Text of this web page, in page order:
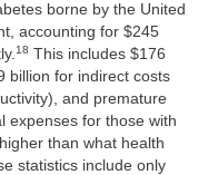
borne by the United
accounting for $245
18 This includes $176
billion for indirect costs
and premature
expenses for those with
than what health
statistics include only